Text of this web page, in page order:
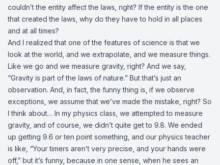
couldn’t the entity affect the laws, right? If the entity is the one
that created the laws, why do they have to hold in all places
and at all times?
And I realized that one of the features of science is that we
look at the world, and we extrapolate, and we measure things.
Like we go and we measure gravity, right? And we say,
“Gravity is part of the laws of nature.” But that’s just an
observation. And, in fact, the funny thing is, if we observe
exceptions, we assume that we’ve made the mistake, right? So
I think about… In my physics class, we attempted to measure
gravity, and of course, we didn’t quite get to 9.8. We ended
up getting 9.6 or ten point something, and our physics teacher
is like, “Your timers aren’t very precise, and your hands were
off,” but it’s funny, because in one sense, when he sees an